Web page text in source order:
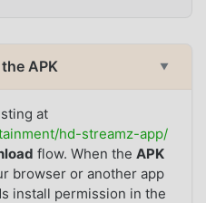
APK ▼
at
hd-streamz-app/
flow. When theAPK
browser or another app
install permission in the